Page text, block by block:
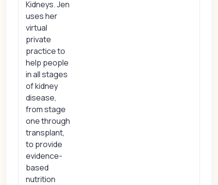
Kidneys. Jen
uses her
virtual
private
practice to
help people
in all stages
of kidney
disease,
from stage
one through
transplant,
to provide
evidence-
based
nutrition